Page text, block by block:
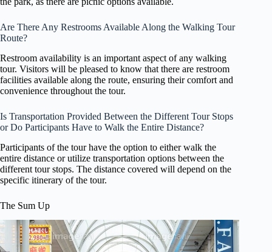
Are There Any Restrooms Available Along the Walking Tour
Route?
Restroom availability is an important aspect of any walking
tour. Visitors will be pleased to know that there are restroom
facilities available along the route, ensuring their comfort and
convenience throughout the tour.
Is Transportation Provided Between the Different Tour Stops
or Do Participants Have to Walk the Entire Distance?
Participants of the tour have the option to either walk the
entire distance or utilize transportation options between the
different tour stops. The distance covered will depend on the
specific itinerary of the tour.
The Sum Up